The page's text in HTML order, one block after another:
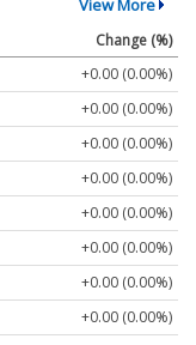
View More
Change (%)
+0.00 (0.00%)
+0.00 (0.00%)
+0.00 (0.00%)
+0.00 (0.00%)
+0.00 (0.00%)
+0.00 (0.00%)
+0.00 (0.00%)
+0.00 (0.00%)